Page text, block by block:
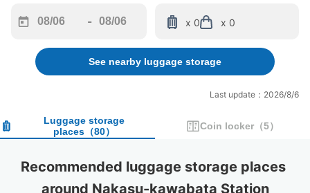
forward
interact
calendar
and
a
date.
Press
-
backward
to
interact
calendar
and
a
date.
Press
x 0 x 0
See nearby luggage storage
Last update：2026/8/6
Luggage storage
places （80） Coin locker （5）
Recommended luggage storage places
around Nakasu-kawabata Station